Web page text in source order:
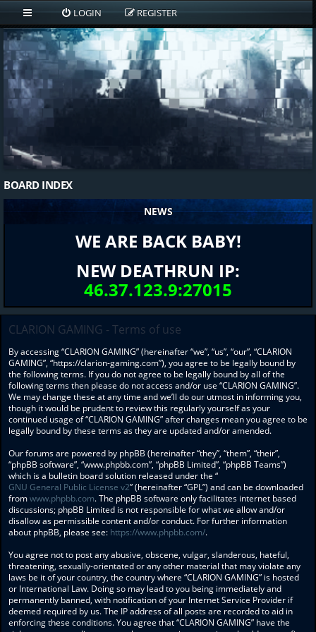
LOGIN REGISTER
BOARD INDEX
NEWS
WE ARE BACK BABY!
NEW DEATHRUN IP:
46.37.123.9:27015
CLARION GAMING - Terms of use
By accessing “CLARION GAMING” (hereinafter “we”, “us”, “our”, “CLARION
GAMING”, “https://clarion-gaming.com”), you agree to be legally bound by
the following terms. If you do not agree to be legally bound by all of the
following terms then please do not access and/or use “CLARION GAMING”.
We may change these at any time and we’ll do our utmost in informing you,
though it would be prudent to review this regularly yourself as your
continued usage of “CLARION GAMING” after changes mean you agree to be
legally bound by these terms as they are updated and/or amended.
Our forums are powered by phpBB (hereinafter “they”, “them”, “their”,
“phpBB software”, “www.phpbb.com”, “phpBB Limited”, “phpBB Teams”)
which is a bulletin board solution released under the “
GNU General Public License v2” (hereinafter “GPL”) and can be downloaded
fromwww.phpbb.com. The phpBB software only facilitates internet based
discussions; phpBB Limited is not responsible for what we allow and/or
disallow as permissible content and/or conduct. For further information
about phpBB, please see: https://www.phpbb.com/.
You agree not to post any abusive, obscene, vulgar, slanderous, hateful,
threatening, sexually-orientated or any other material that may violate any
laws be it of your country, the country where “CLARION GAMING” is hosted
or International Law. Doing so may lead to you being immediately and
permanently banned, with notification of your Internet Service Provider if
deemed required by us. The IP address of all posts are recorded to aid in
enforcing these conditions. You agree that “CLARION GAMING” have the